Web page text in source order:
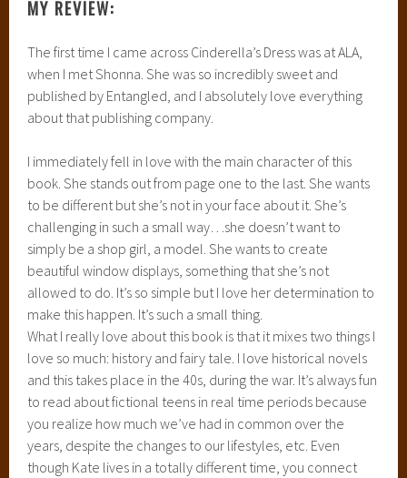
MY REVIEW:
The first time I came across Cinderella’s Dress was at ALA,
when I met Shonna. She was so incredibly sweet and
published by Entangled, and I absolutely love everything
about that publishing company.
I immediately fell in love with the main character of this
book. She stands out from page one to the last. She wants
to be different but she’s not in your face about it. She’s
challenging in such a small way…she doesn’t want to
simply be a shop girl, a model. She wants to create
beautiful window displays, something that she’s not
allowed to do. It’s so simple but I love her determination to
make this happen. It’s such a small thing.
What I really love about this book is that it mixes two things I
love so much: history and fairy tale. I love historical novels
and this takes place in the 40s, during the war. It’s always fun
to read about fictional teens in real time periods because
you realize how much we’ve had in common over the
years, despite the changes to our lifestyles, etc. Even
though Kate lives in a totally different time, you connect